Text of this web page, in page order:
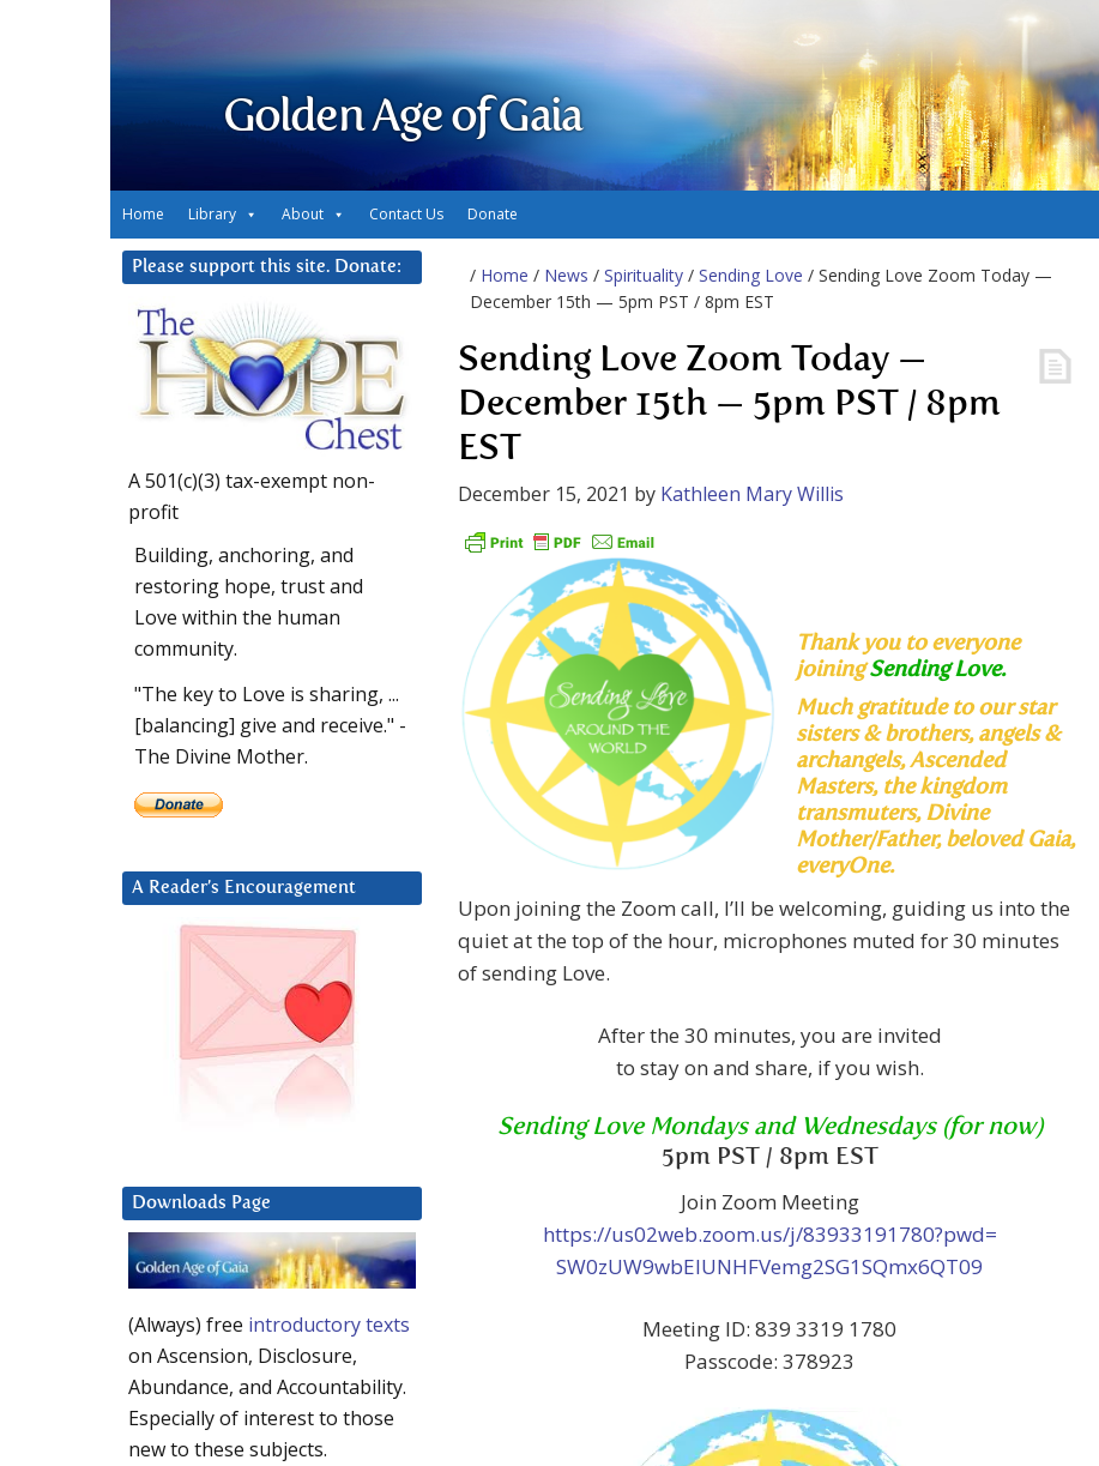
Golden Age of Gaia
Home Library About Contact Us Donate
/ Home / News / Spirituality / Sending Love / Sending Love Zoom Today —
December 15th — 5pm PST / 8pm EST
Sending Love Zoom Today —
December 15th — 5pm PST / 8pm
EST
December 15, 2021 by Kathleen Mary Willis
Thank you to everyone
joiningSending Love.
Muchgratitude to our star
sisters & brothers, angels &
archangels, Ascended
Masters, the kingdom
transmuters, Divine
Mother/Father, beloved Gaia,
everyOne.
Upon joining the Zoom call, I’ll be welcoming, guiding us into the
quiet at the top of the hour, microphones muted for 30 minutes
of sending Love.
After the 30 minutes, you are invited
to stay on and share, if you wish.
Sending Love Mondays and Wednesdays (for now)
5pm PST / 8pm EST
Join Zoom Meeting
https://us02web.zoom.us/j/83933191780?pwd=
SW0zUW9wbElUNHFVemg2SG1SQmx6QT09
Meeting ID: 839 3319 1780
Passcode: 378923
Please support this site. Donate:
A 501(c)(3) tax-exempt non-
profit
Building, anchoring, and
restoring hope, trust and
Love within the human
community.
"The key to Love is sharing, ...
[balancing] give and receive." -
The Divine Mother.
A Reader’s Encouragement
Downloads Page
(Always) free introductory texts
on Ascension, Disclosure,
Abundance, and Accountability.
Especially of interest to those
new to these subjects.